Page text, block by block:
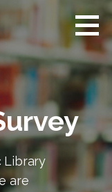
Library
are